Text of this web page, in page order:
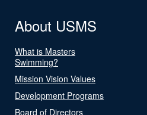
About USMS
What is Masters
Swimming?
Mission Vision Values
Development Programs
Board of Directors